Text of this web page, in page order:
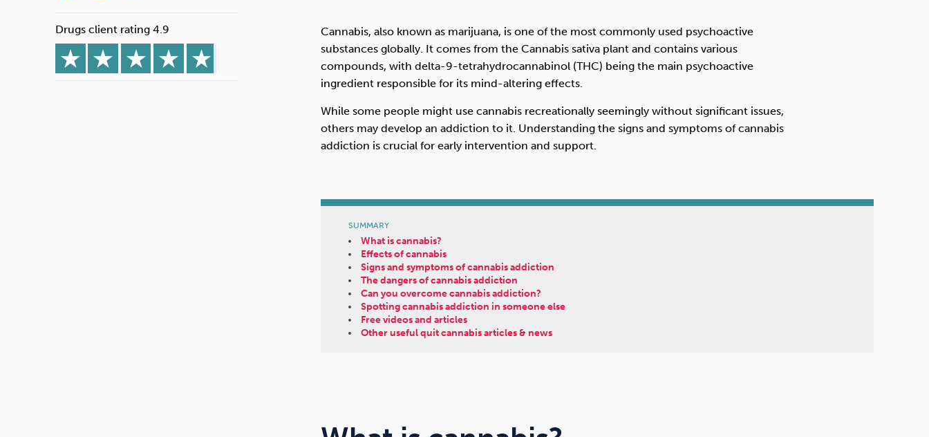
Drugs client rating 4.9
Cannabis, also known as marijuana, is one of the most commonly used psychoactive
substances globally. It comes from the Cannabis sativa plant and contains various
compounds, with delta-9-tetrahydrocannabinol (THC) being the main psychoactive
ingredient responsible for its mind-altering effects.
While some people might use cannabis recreationally seemingly without significant issues,
others may develop an addiction to it. Understanding the signs and symptoms of cannabis
addiction is crucial for early intervention and support.
SUMMARY
What is cannabis?
Effects of cannabis
Signs and symptoms of cannabis addiction
The dangers of cannabis addiction
Can you overcome cannabis addiction?
Spotting cannabis addiction in someone else
Free videos and articles
Other useful quit cannabis articles & news